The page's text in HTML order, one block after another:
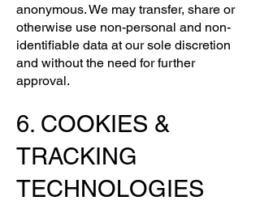
anonymous. We may transfer, share or
otherwise use non-personal and non-
identifiable data at our sole discretion
and without the need for further
approval.
6. COOKIES &
TRACKING
TECHNOLOGIES